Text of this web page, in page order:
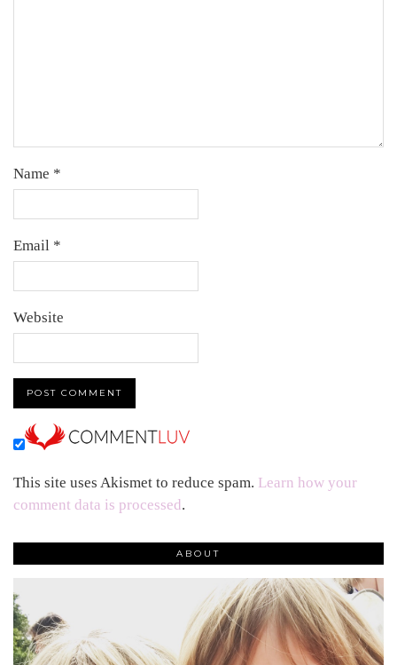
Name *
Email *
Website
This site uses Akismet to reduce spam. Learn how your
comment data is processed.
ABOUT